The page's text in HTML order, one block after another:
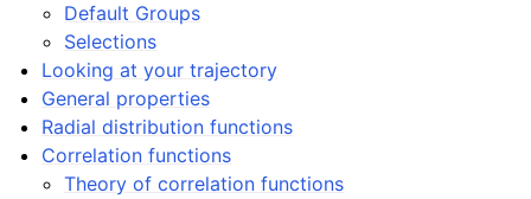
navigation of Interaction function and force fields
navigation of Topologies
navigation of Special Topics
Default Groups
Selections
Looking at your trajectory
General properties
Radial distribution functions
Correlation functions
Theory of correlation functions